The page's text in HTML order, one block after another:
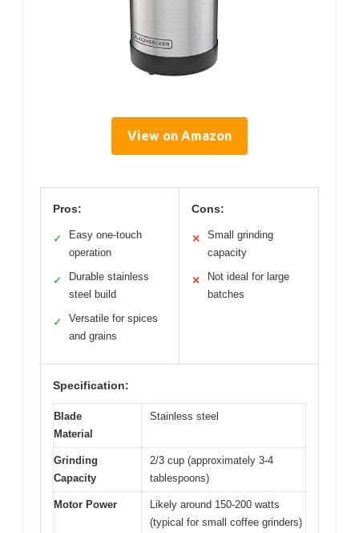
View on Amazon
Pros:
✓
Easy one-touch
operation
✓
Durable stainless
steel build
✓
Versatile for spices
and grains
Cons:
✕
Small grinding
capacity
✕
Not ideal for large
batches
Specification:
Blade
Material
Stainless steel
Grinding
Capacity
2/3 cup (approximately 3-4
tablespoons)
Motor Power
Likely around 150-200 watts
(typical for small coffee grinders)